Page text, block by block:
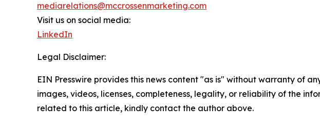
mediarelations@mccrossenmarketing.com
Visit us on social media:
LinkedIn
Legal Disclaimer:
EIN Presswire provides this news content "as is" without warranty of
images, videos, licenses, completeness, legality, or reliability of the
related to this article, kindly contact the author above.